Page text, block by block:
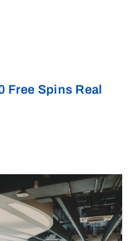
Free Spins Real